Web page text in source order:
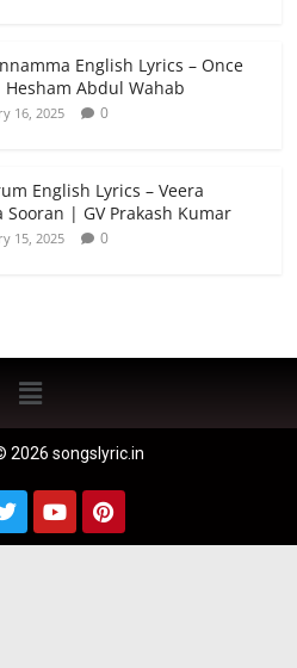
English Lyrics – Once
Abdul Wahab
16, 2025 0
English Lyrics – Veera
Sooran | GV Prakash Kumar
15, 2025 0
2026 songslyric.in